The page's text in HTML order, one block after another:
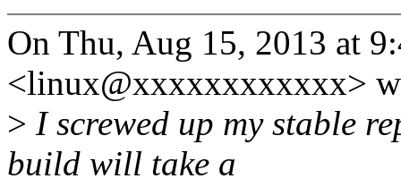
On Thu, Aug 15, 2013 at
<linux@xxxxxxxxxxxx>
> I screwed up my stable
build will take a